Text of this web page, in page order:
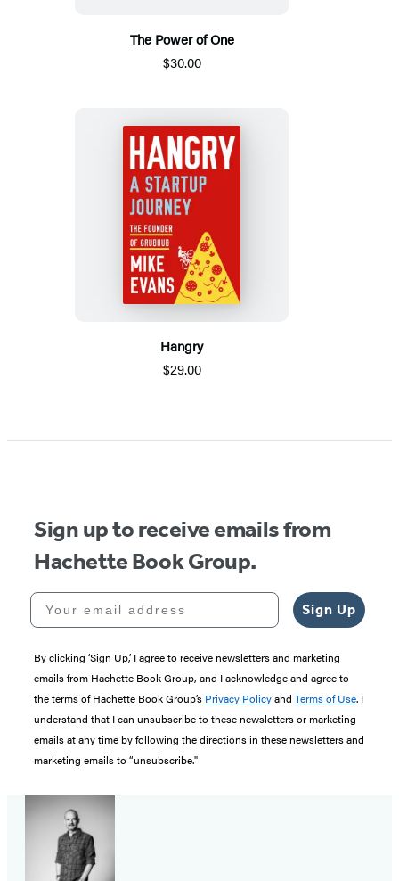
The Power of One
$30.00
Hangry
$29.00
Sign up to receive emails from
Hachette Book Group.
Your email address
Sign Up
By clicking ‘Sign Up,’ I agree to receive newsletters and marketing
emails from Hachette Book Group, and I acknowledge and agree to
the terms of Hachette Book Group’s Privacy Policyand Terms of Use. I
understand that I can unsubscribe to these newsletters or marketing
emails at any time by following the directions in these newsletters and
marketing emails to “unsubscribe."